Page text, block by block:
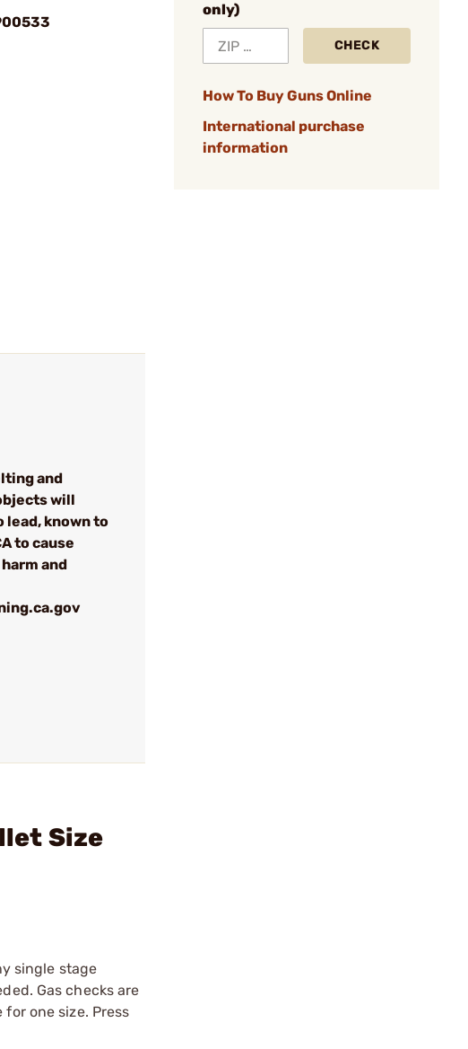
only)
CHECK
How To Buy Guns Online
International purchase
information
and
will
lead, known to
to cause
and
Size
single stage
Gas checks are
one size. Press